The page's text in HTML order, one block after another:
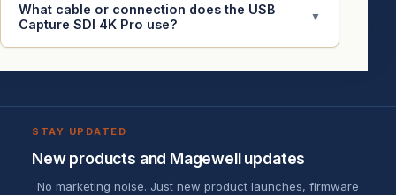
What cable or connection does the USB
Capture SDI 4K Pro use?
▼
STAY UPDATED
New products and Magewell updates
No marketing noise. Just new product launches, firmware